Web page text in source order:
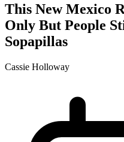
This New Mexico
Only But People
Sopapillas
Cassie Holloway